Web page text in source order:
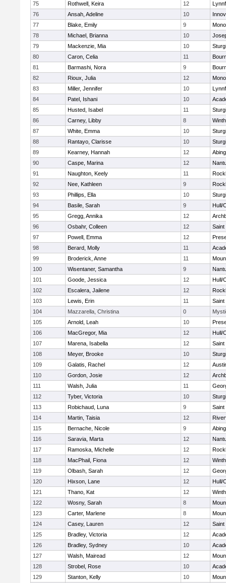
75
Rothwell, Keira 12
76
Ansah, Adeline 10
77
Blake, Emily 9
78
Michael, Brianna 10
79
Mackenzie, Mia 10
80
Caron, Celia 11
81
Barmashi, Nora 9
82
Rioux, Julia 12
83
Miller, Jennifer 10
84
Patel, Ishani 10
85
Husted, Isabel 11
86
Carney, Libby 8
87
White, Emma 10
88
Rantayo, Clarisse 10
89
Kearney, Hannah 12
90
Caspe, Marina 12
91
Naughton, Keely 11
92
Nee, Kathleen 9
93
Phillips, Ella 10
94
Basile, Sarah 9
Hull/
95
Gregg, Annika 12
96
Osbahr, Colleen 12
97
Powell, Emma 12
98
Berard, Molly 11
99
Broderick, Anne 11
100
Wisentaner, Samantha 9
101
Goode, Jessica 12
Hull/
102
Escalera, Jailene 12
103
Lewis, Erin 11
104
Mazzarella, Christina 0
105
Arnold, Leah 10
106
MacGregor, Mia 12
Hull/
107
Marena, Isabella 12
108
Meyer, Brooke 10
109
Galatis, Rachel 12
110
Gordon, Josie 12
111
Walsh, Julia 11
112
Tyber, Victoria 10
113
Robichaud, Luna 9
114
Martin, Taisia 12
115
Bernache, Nicole 9
116
Saravia, Marta 12
117
Ramoska, Michelle 12
118
MacPhail, Fiona 12
119
Olbash, Sarah 12
120
Hixson, Lane 12
Hull/
121
Thano, Kat 12
122
Wosny, Sarah 8
123
Carter, Marlene 8
124
Casey, Lauren 12
125
Bradley, Victoria 12
126
Bradley, Sydney 10
127
Walsh, Mairead 12
128
Strobel, Rose 10
129
Stanton, Kelly 10